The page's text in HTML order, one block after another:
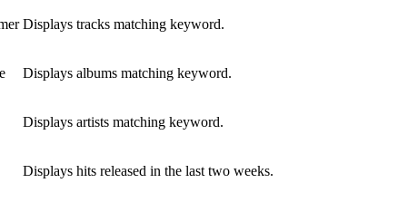
Displays tracks matching keyword.
Displays albums matching keyword.
Displays artists matching keyword.
Displays hits released in the last two weeks.